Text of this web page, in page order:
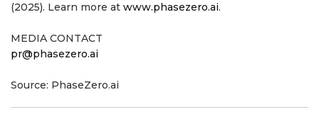
(2025). Learn more at www.phasezero.ai.
MEDIA CONTACT
pr@phasezero.ai
Source: PhaseZero.ai